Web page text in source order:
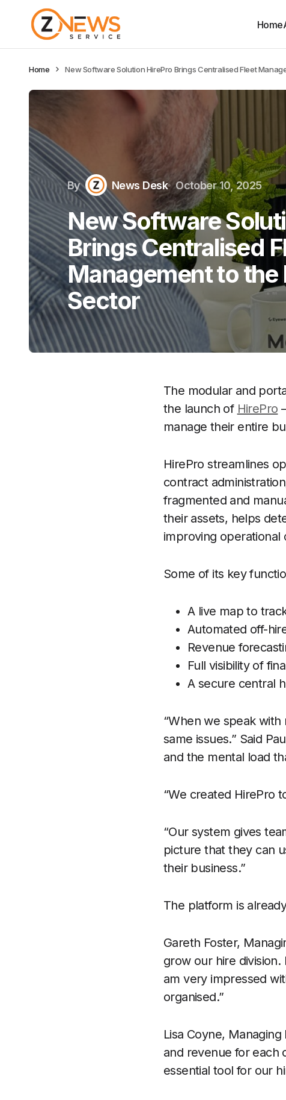
Home
Home New Software Solution HirePro Brings Centralised Fleet
By News Desk October 10, 2025
New Software
Brings Centralised
Management to
Sector
The modular and
the launch of HirePro
manage their entire
HirePro streamlines
contract
fragmented and
their assets, helps
improving operational
Some of its key
A live map to
Automated off-
Revenue
Full visibility of
A secure central
“When we speak
same issues.” Said
and the mental load
“We created HirePro
“Our system gives
picture that they can
their business.”
The platform is
Gareth Foster,
grow our hire
am very impressed
organised.”
Lisa Coyne,
and revenue for each
essential tool for our